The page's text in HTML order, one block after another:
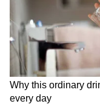
patriotic march in
Gorakhpur
LATEST VIDEOS
France
Threatens
Firefighters